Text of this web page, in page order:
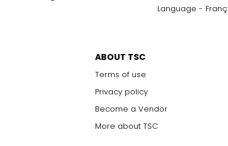
Language -
ABOUT TSC
Terms of use
Privacy policy
Become a Vendor
More about TSC